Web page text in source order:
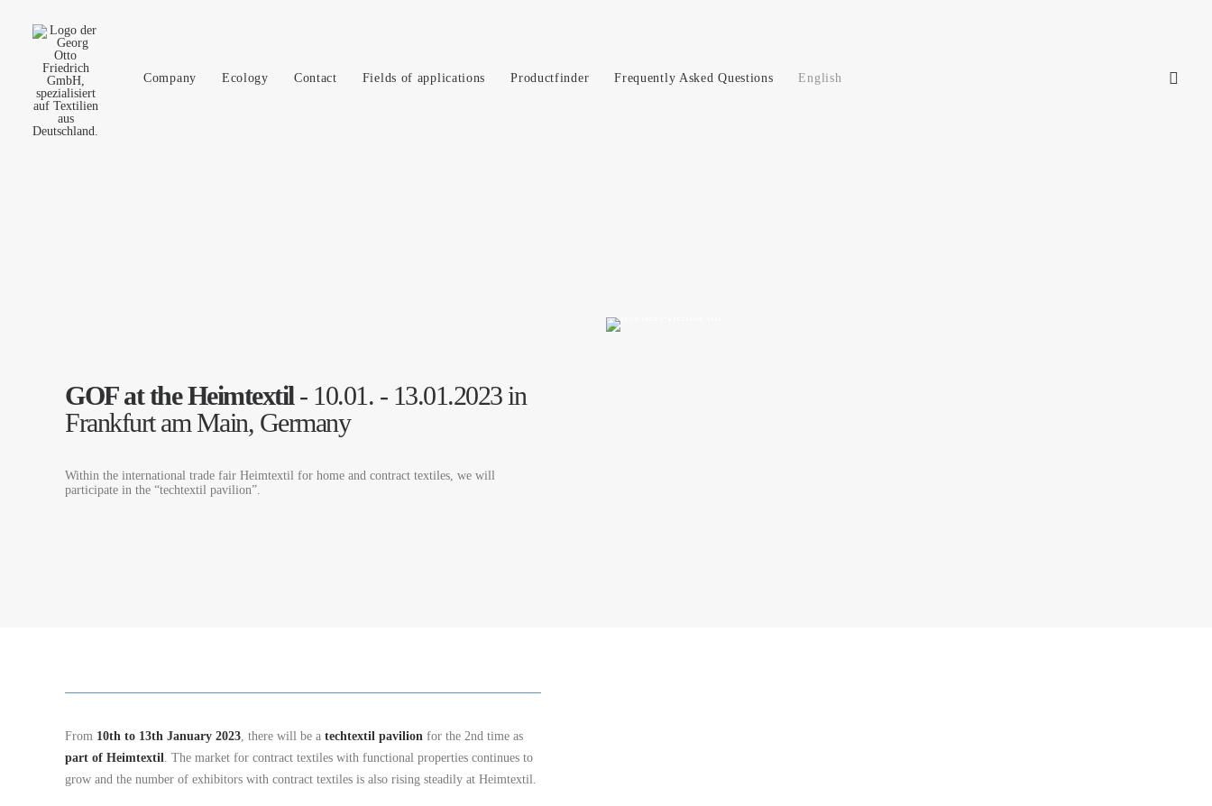
Company Ecology Contact Fields of applications Productfinder Frequently Asked Questions English
GOF at the Heimtextil - 10.01. - 13.01.2023 in
Frankfurt am Main, Germany
Within the international trade fair Heimtextil for home and contract textiles, we will
participate in the “techtextil pavilion”.
From 10th to 13th January 2023, there will be a techtextil pavilion for the 2nd time as
part of Heimtextil. The market for contract textiles with functional properties continues to
grow and the number of exhibitors with contract textiles is also rising steadily at Heimtextil.